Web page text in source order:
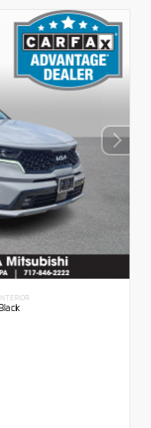
INTERIOR
Black